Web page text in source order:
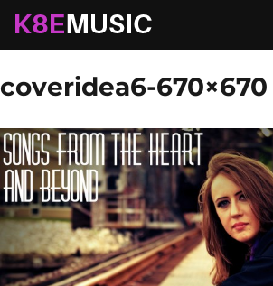
K8EMusic
Previous Image Next Image
coveridea6-670×670